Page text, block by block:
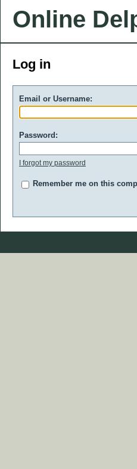
Online
Log in
Email or Username:
Password:
I forgot my password
Remember me on this